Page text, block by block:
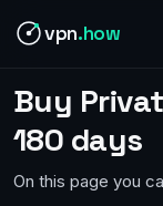
vpn.how
Buy
180 days
On this page you